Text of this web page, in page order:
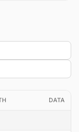
DATA